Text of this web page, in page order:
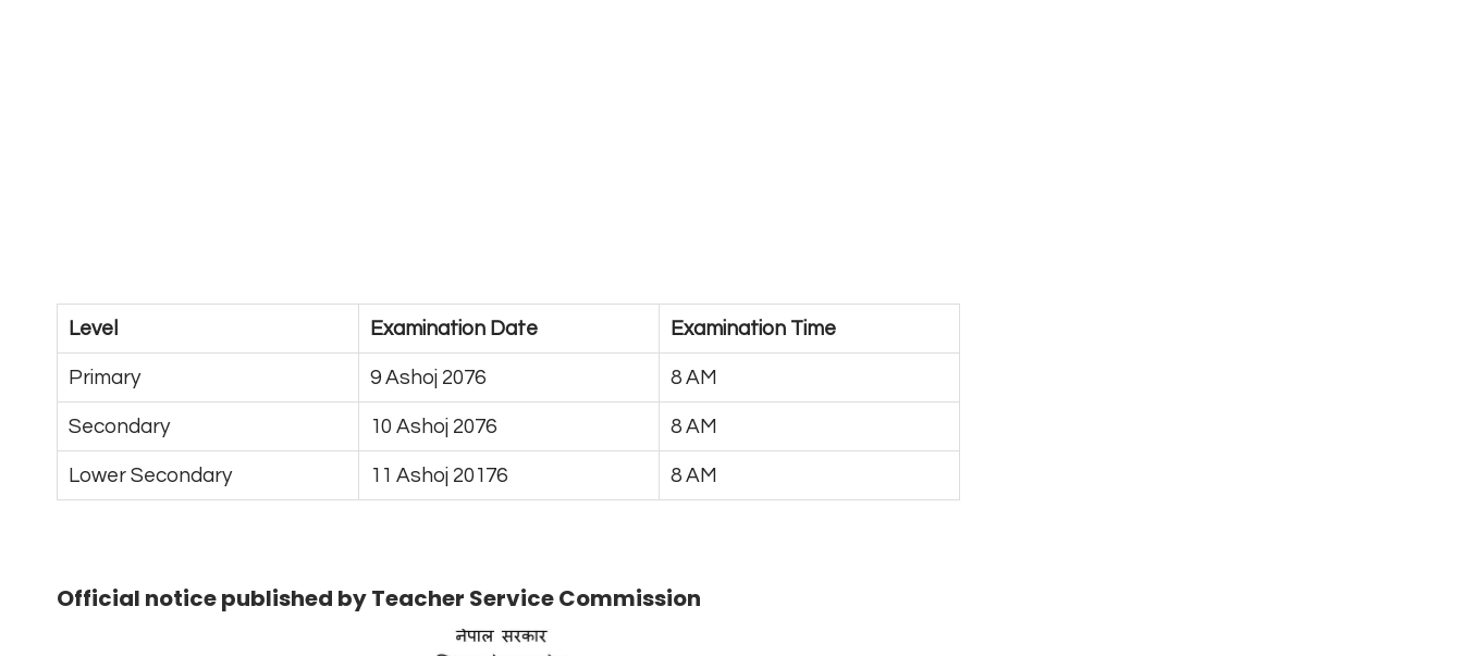
Level Examination Date Examination Time
Primary 9 Ashoj 2076 8 AM
Secondary 10 Ashoj 2076 8 AM
Lower Secondary 11 Ashoj 20176 8 AM
Official notice published by Teacher Service Commission